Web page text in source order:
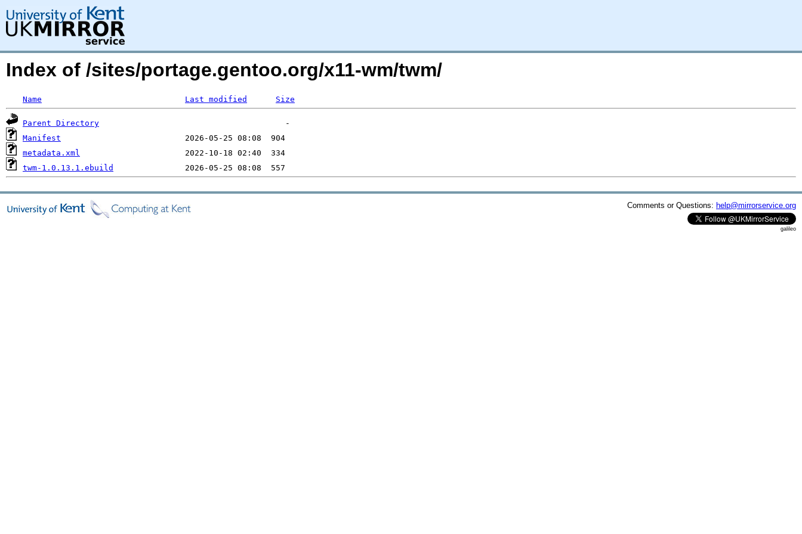
Index of /sites/portage.gentoo.org/x11-wm/twm/
Name Last modified Size
Parent Directory
Manifest
metadata.xml
twm-1.0.13.1.ebuild
Comments or Questions: help@mirrorservice.org
galileo